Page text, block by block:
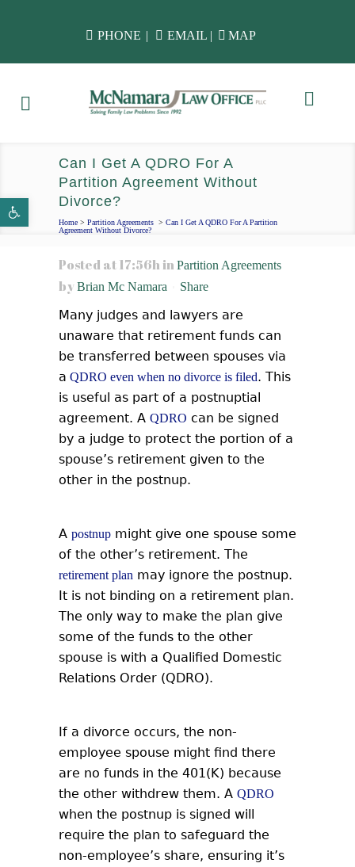
Open toolbar
PHONE | EMAIL | MAP
Can I Get A QDRO For A
Partition Agreement Without
Divorce?
Home > Partition Agreements > Can I Get A QDRO For A Partition
Agreement Without Divorce?
Posted at 17:56h in Partition Agreements
byBrian Mc Namara Share
Many judges and lawyers are
unaware that retirement funds can
be transferred between spouses via
a QDRO even when no divorce is filed. This
is useful as part of a postnuptial
agreement. A QDRO can be signed
by a judge to protect the portion of a
spouse’s retirement given to the
other in the postnup.
A postnup might give one spouse some
of the other’s retirement. The
retirement plan may ignore the postnup.
It is not binding on a retirement plan.
The only way to make the plan give
some of the funds to the other
spouse is with a Qualified Domestic
Relations Order (QDRO).
If a divorce occurs, the non-
employee spouse might find there
are no funds in the 401(K) because
the other withdrew them. A QDRO
when the postnup is signed will
require the plan to safeguard the
non-employee’s share, ensuring it’s